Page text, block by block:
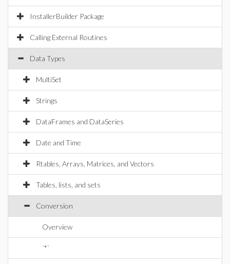
InstallerBuilder Package
Calling External Routines
Data Types
MultiSet
Strings
DataFrames and DataSeries
Date and Time
Rtables, Arrays, Matrices, and Vectors
Tables, lists, and sets
Conversion
Overview
`*`